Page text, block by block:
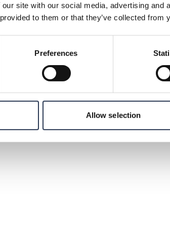
site with our social media, advertising and
to them or that they’ve collected from
Preferences
Allow selection
consultancy firms in the Nordic region. With
public authorities and other
Our services are important
society. Founded in 1942, Rejlers success
new knowledge. Our vision "Home of the
development and growth. With
the United Arab Emirates, Rejlers has
as energy, industry, infrastructure and
turnover of 3.5 billion SEK and its class B
www.rejlers.com